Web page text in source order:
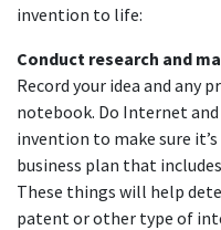
invention to life:
Conduct research and
Record your idea and any
notebook. Do Internet
invention to make sure
business plan that
These things will help
patent or other type of